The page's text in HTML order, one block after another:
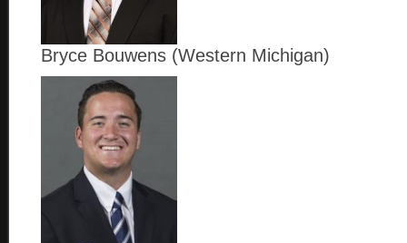
Bryce Bouwens (Western Michigan)